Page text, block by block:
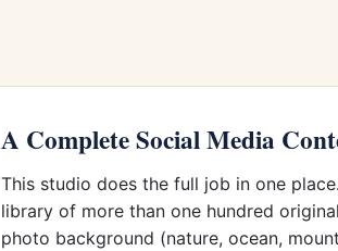
A Complete Social Media
This studio does the full job in one
library of more than one hundred
photo background (nature, ocean,